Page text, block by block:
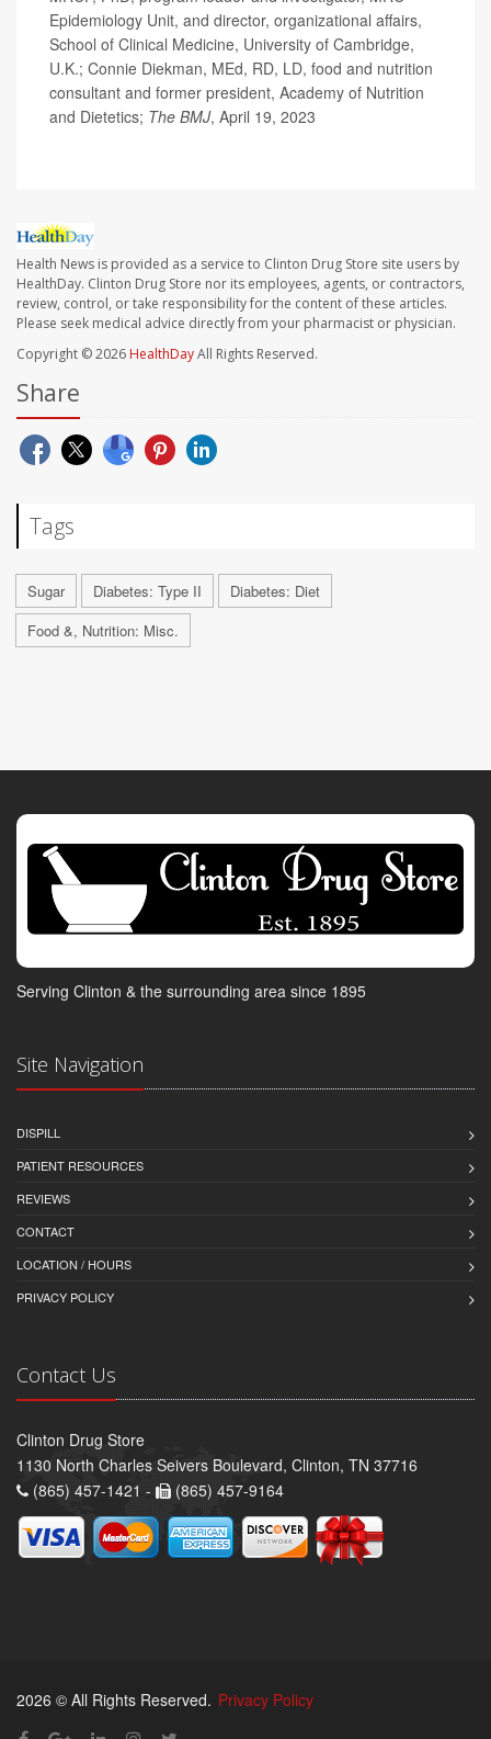
Epidemiology Unit, and director, organizational affairs,
School of Clinical Medicine, University of Cambridge,
U.K.; Connie Diekman, MEd, RD, LD, food and nutrition
consultant and former president, Academy of Nutrition
and Dietetics; The BMJ, April 19, 2023
Health News is provided as a service to Clinton Drug Store site users by
HealthDay. Clinton Drug Store nor its employees, agents, or contractors,
review, control, or take responsibility for the content of these articles.
Please seek medical advice directly from your pharmacist or physician.
Copyright © 2026 HealthDayAll Rights Reserved.
Share
Tags
Sugar Diabetes: Type II
Diabetes: Diet
Food &, Nutrition: Misc.
Serving Clinton & the surrounding area since 1895
Site Navigation
DISPILL
PATIENT RESOURCES
REVIEWS
CONTACT
LOCATION / HOURS
PRIVACY POLICY
Contact Us
Clinton Drug Store
1130 North Charles Seivers Boulevard, Clinton, TN 37716
(865) 457-1421 -
(865) 457-9164
2026 © All Rights Reserved. Privacy Policy